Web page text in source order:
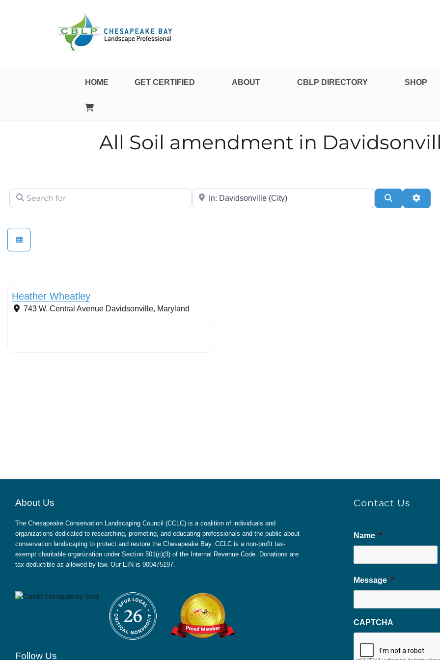
HOME GET CERTIFIED ABOUT CBLP DIRECTORY SHOP
All Soil amendment in
Search for City/State or Zip Search
Heather Wheatley
743 W. Central Avenue Davidsonville, Maryland
About Us
The Chesapeake Conservation Landscaping Council (CCLC) is a coalition of individuals and
organizations dedicated to researching, promoting, and educating professionals and the public about
conservation landscaping to protect and restore the Chesapeake Bay. CCLC is a non-profit tax-
exempt charitable organization under Section 501(c)(3) of the Internal Revenue Code. Donations are
tax deductible as allowed by law. Our EIN is 900475197.
Follow Us
Contact Us
Name *
Message *
CAPTCHA